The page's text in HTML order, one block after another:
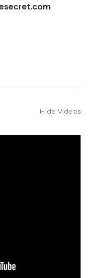
Hide Videos